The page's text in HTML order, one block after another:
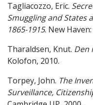
Tagliacozzo, Eric.
Smuggling and States
1865-1915. New
Tharaldsen, Knut. Den
Kolofon, 2010.
Torpey, John. The
Surveillance,